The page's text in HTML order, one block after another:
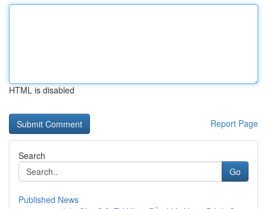
HTML is disabled
Report Page
Search
Go
Published News